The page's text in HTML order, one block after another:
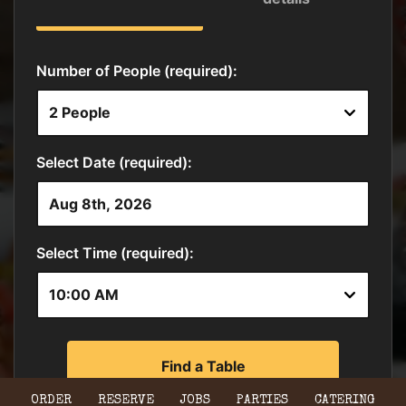
ORDER RESERVE JOBS PARTIES CATERING